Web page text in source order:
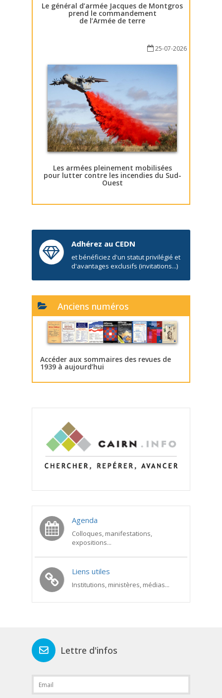
Le général d’armée Jacques de Montgros
prend le commandement
de l’Armée de terre
25-07-2026
Les armées pleinement mobilisées
pour lutter contre les incendies du Sud-
Ouest
Adhérez au CEDN
et bénéficiez d'un statut privilégié et
d'avantages exclusifs (invitations...)
Anciens numéros
Accéder aux sommaires des revues de
1939 à aujourd’hui
Agenda
Colloques, manifestations,
expositions...
Liens utiles
Institutions, ministères, médias...
Lettre d'infos